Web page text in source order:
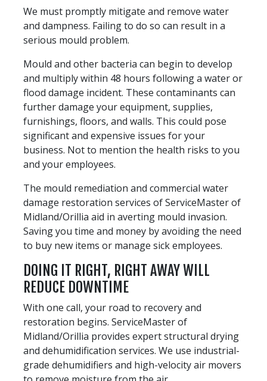
We must promptly mitigate and remove water
and dampness. Failing to do so can result in a
serious mould problem.
Mould and other bacteria can begin to develop
and multiply within 48 hours following a water or
flood damage incident. These contaminants can
further damage your equipment, supplies,
furnishings, floors, and walls. This could pose
significant and expensive issues for your
business. Not to mention the health risks to you
and your employees.
The mould remediation and commercial water
damage restoration services of ServiceMaster of
Midland/Orillia aid in averting mould invasion.
Saving you time and money by avoiding the need
to buy new items or manage sick employees.
DOING IT RIGHT, RIGHT AWAY WILL
REDUCE DOWNTIME
With one call, your road to recovery and
restoration begins. ServiceMaster of
Midland/Orillia provides expert structural drying
and dehumidification services. We use industrial-
grade dehumidifiers and high-velocity air movers